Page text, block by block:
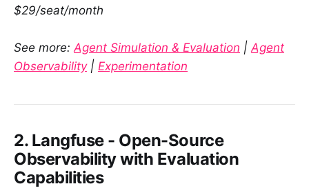
$29/seat/month
See more:Agent Simulation & Evaluation |Agent
Observability| Experimentation
2. Langfuse - Open-Source
Observability with Evaluation
Capabilities